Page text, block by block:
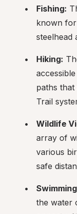
Fishing:
known
steelhead
Hiking:
paths
Trail
Wildlife
array of
various
safe
the water